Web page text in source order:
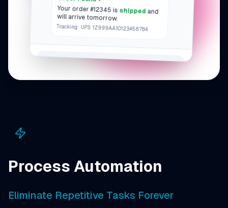
Your order #12345 is shipped and
will arrive tomorrow.
Tracking: UPS 1Z999AA10123456784
Process Automation
Eliminate Repetitive Tasks Forever